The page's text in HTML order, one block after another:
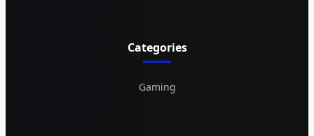
Categories
Gaming